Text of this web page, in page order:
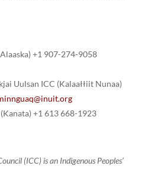
+1 907-274-9058
Uulsan ICC (Kalaałłiit Nunaa)
+1 613 668-1923
(ICC) is an Indigenous Peoples’